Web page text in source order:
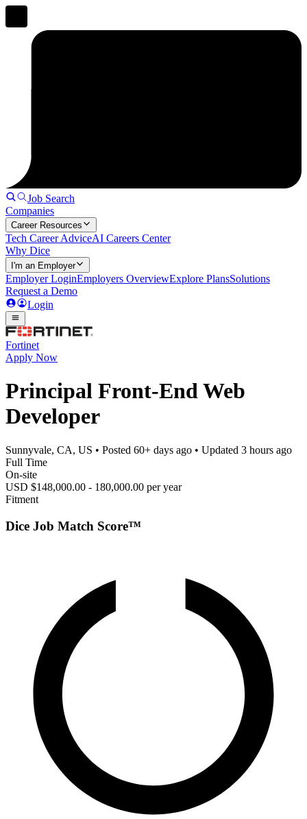
Job Search
Companies
Career Resources
Tech Career AdviceAI Careers Center
Why Dice
I'm an Employer
Employer LoginEmployers OverviewExplore PlansSolutions
Request a Demo
Login
Fortinet
Apply Now
Principal Front-End Web
Developer
Sunnyvale, CA, US • Posted 60+ days ago • Updated 3 hours ago
Full Time
On-site
USD $148,000.00 - 180,000.00 per year
Fitment
Dice Job Match Score™